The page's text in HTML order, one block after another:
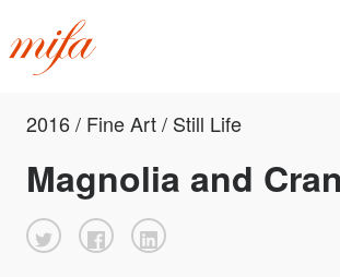
2016 / Fine Art / Still Life
Magnolia and